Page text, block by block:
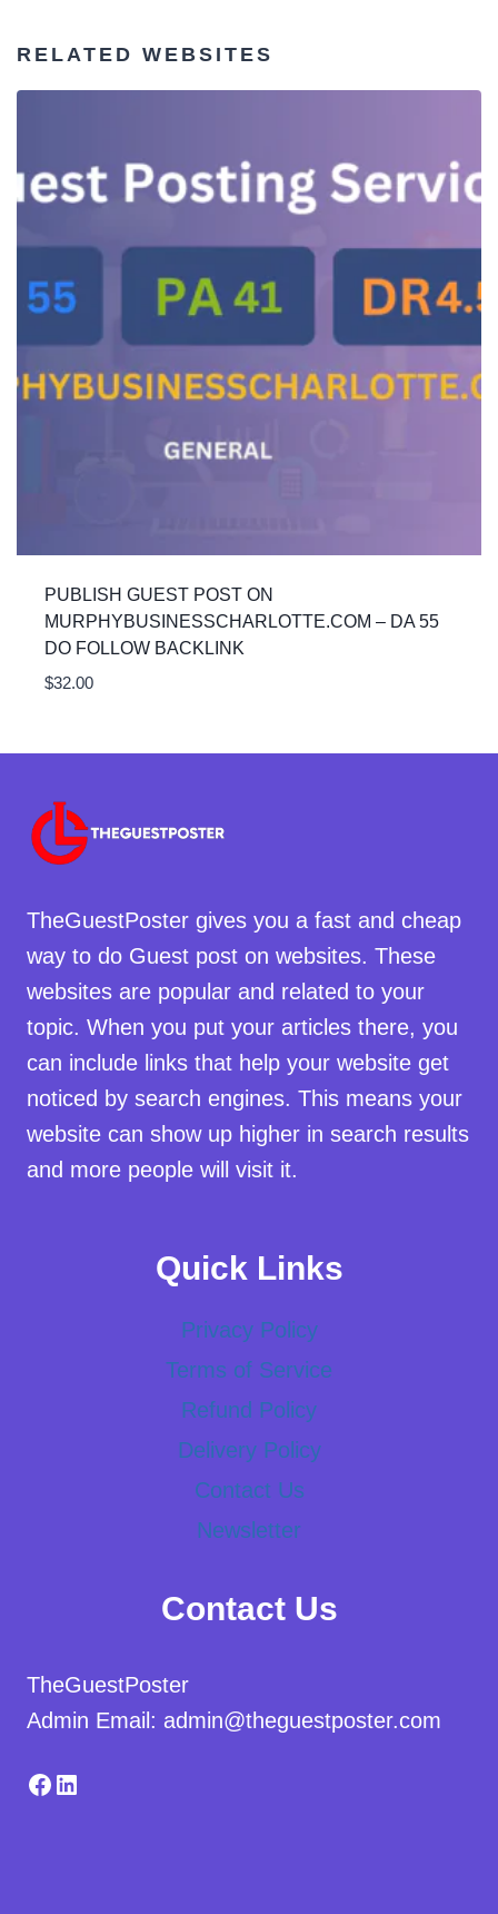
RELATED WEBSITES
PUBLISH GUEST POST ON
MURPHYBUSINESSCHARLOTTE.COM – DA 55
DO FOLLOW BACKLINK
$32.00
TheGuestPoster gives you a fast and cheap
way to do Guest post on websites. These
websites are popular and related to your
topic. When you put your articles there, you
can include links that help your website get
noticed by search engines. This means your
website can show up higher in search results
and more people will visit it.
Quick Links
Privacy Policy
Terms of Service
Refund Policy
Delivery Policy
Contact Us
Newsletter
Contact Us
TheGuestPoster
Admin Email: admin@theguestposter.com
Facebook
LinkedIn